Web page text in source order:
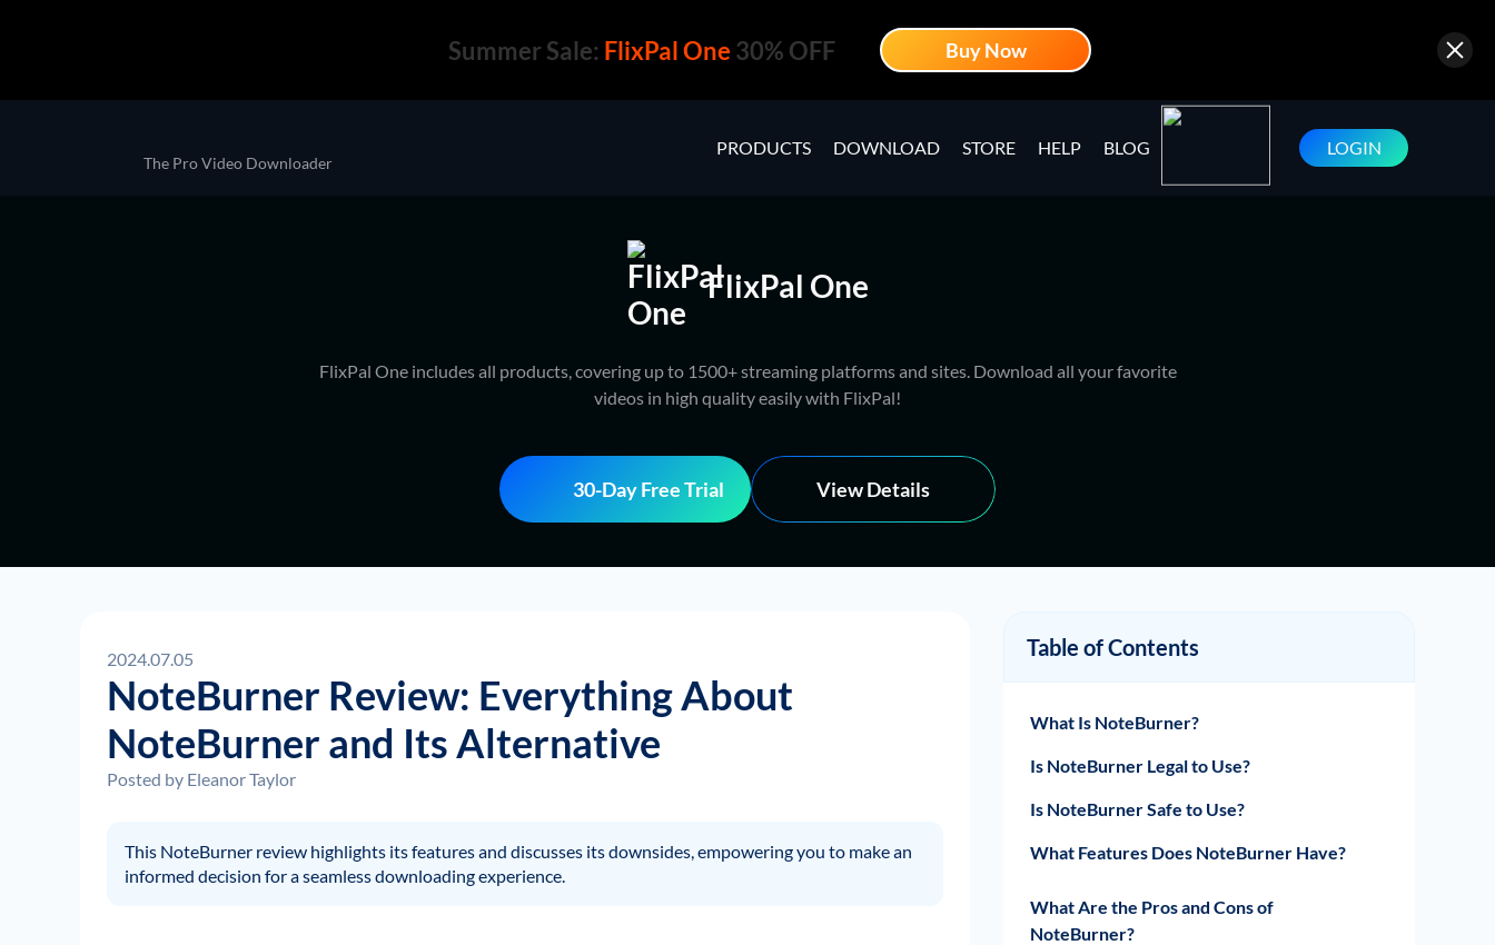
The Pro Video Downloader
PRODUCTS DOWNLOAD STORE HELP BLOG LOGIN
Summer Sale: FlixPal One 30% OFF Buy Now
FlixPal One
FlixPal One includes all products, covering up to 1500+ streaming platforms and sites. Download all your favorite
videos in high quality easily with FlixPal!
30-Day Free Trial View Details
2024.07.05
NoteBurner Review: Everything About
NoteBurner and Its Alternative
Posted by Eleanor Taylor
This NoteBurner review highlights its features and discusses its downsides, empowering you to make an
informed decision for a seamless downloading experience.
Table of Contents
What Is NoteBurner?
Is NoteBurner Legal to Use?
Is NoteBurner Safe to Use?
What Features Does NoteBurner Have?
Streaming Platforms
Streaming Platforms
File Formats
Metadata Details
After-Sale Service
Operating Systems
What Are the Pros and Cons of
NoteBurner?